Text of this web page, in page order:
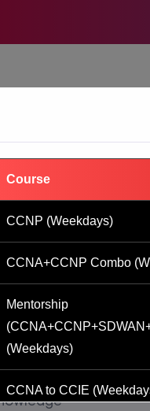
idea of
Course
CCNP (Weekdays)
CCNA+CCNP Combo
Mentorship
(Weekdays)
CCNA to CCIE